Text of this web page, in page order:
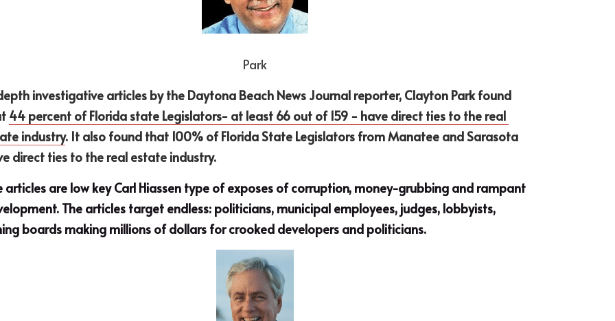
Park
investigative articles by the Daytona Beach News Journal reporter, Clayton Park found
44 percent of Florida state Legislators− at least 66 out of 159 − have direct ties to the real
industry. It also found that 100% of Florida State Legislators from Manatee and Sarasota
direct ties to the real estate industry.
articles are low key Carl Hiassen type of exposes of corruption, money-grubbing and rampant
The articles target endless: politicians, municipal employees, judges, lobbyists,
boards making millions of dollars for crooked developers and politicians.